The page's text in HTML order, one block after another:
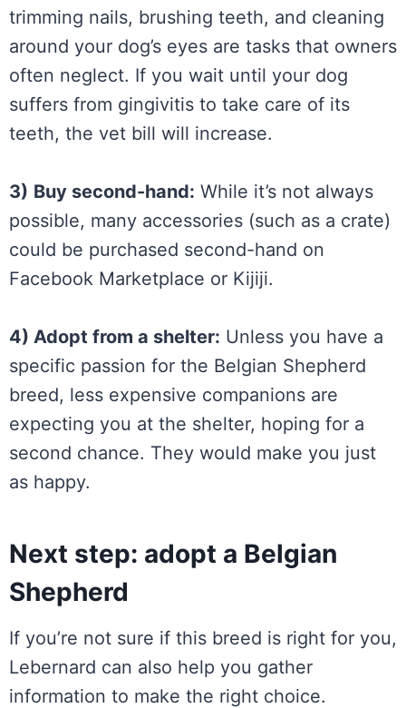
trimming nails, brushing teeth, and cleaning
around your dog’s eyes are tasks that owners
often neglect. If you wait until your dog
suffers from gingivitis to take care of its
teeth, the vet bill will increase.
3) Buy second-hand: While it’s not always
possible, many accessories (such as a crate)
could be purchased second-hand on
Facebook Marketplace or Kijiji.
4) Adopt from a shelter: Unless you have a
specific passion for the Belgian Shepherd
breed, less expensive companions are
expecting you at the shelter, hoping for a
second chance. They would make you just
as happy.
Next step: adopt a Belgian
Shepherd
If you’re not sure if this breed is right for you,
Lebernard can also help you gather
information to make the right choice.